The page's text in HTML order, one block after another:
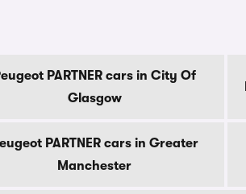
PARTNER cars in City Of
Glasgow
PARTNER cars in Greater
Manchester